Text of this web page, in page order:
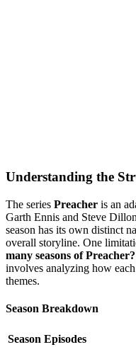
Understanding ⁣the
The ‍series Preacher is an
Garth Ennis and‍ Steve
season has its⁣ own distinct
overall storyline. One
many ​seasons of
involves analyzing‌ how each
themes.
Season Breakdown
Season Episodes